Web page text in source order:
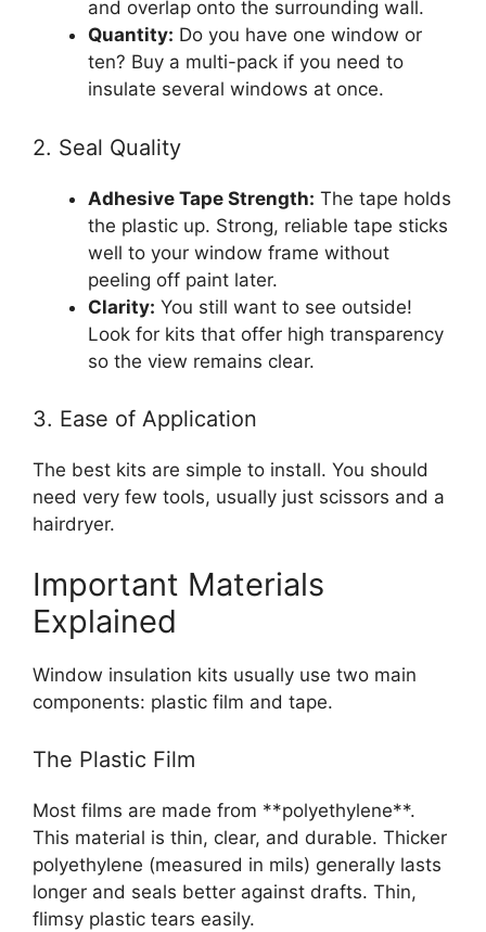
and overlap onto the surrounding wall.
Quantity: Do you have one window or
ten? Buy a multi-pack if you need to
insulate several windows at once.
2. Seal Quality
Adhesive Tape Strength: The tape holds
the plastic up. Strong, reliable tape sticks
well to your window frame without
peeling off paint later.
Clarity: You still want to see outside!
Look for kits that offer high transparency
so the view remains clear.
3. Ease of Application
The best kits are simple to install. You should
need very few tools, usually just scissors and a
hairdryer.
Important Materials
Explained
Window insulation kits usually use two main
components: plastic film and tape.
The Plastic Film
Most films are made from **polyethylene**.
This material is thin, clear, and durable. Thicker
polyethylene (measured in mils) generally lasts
longer and seals better against drafts. Thin,
flimsy plastic tears easily.